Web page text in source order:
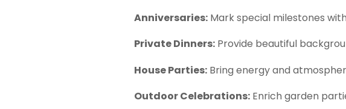
Anniversaries: Mark special milestones
Private Dinners: Provide beautiful
House Parties: Bring energy and
Outdoor Celebrations: Enrich garden